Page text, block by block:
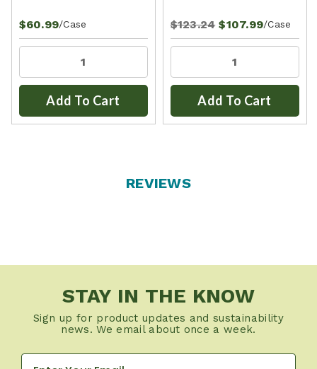
$60.99/Case
Add To Cart
$123.24 $107.99/Case
Add To Cart
REVIEWS
STAY IN THE KNOW
Sign up for product updates and sustainability
news. We email about once a week.